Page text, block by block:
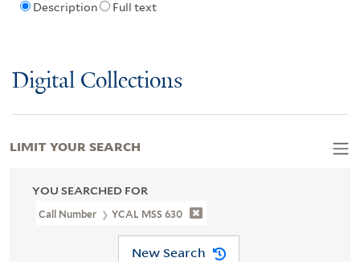
Description Full text
Digital Collections
YOU SEARCHED FOR
Call Number YCAL MSS 630
New Search
LIMIT YOUR SEARCH